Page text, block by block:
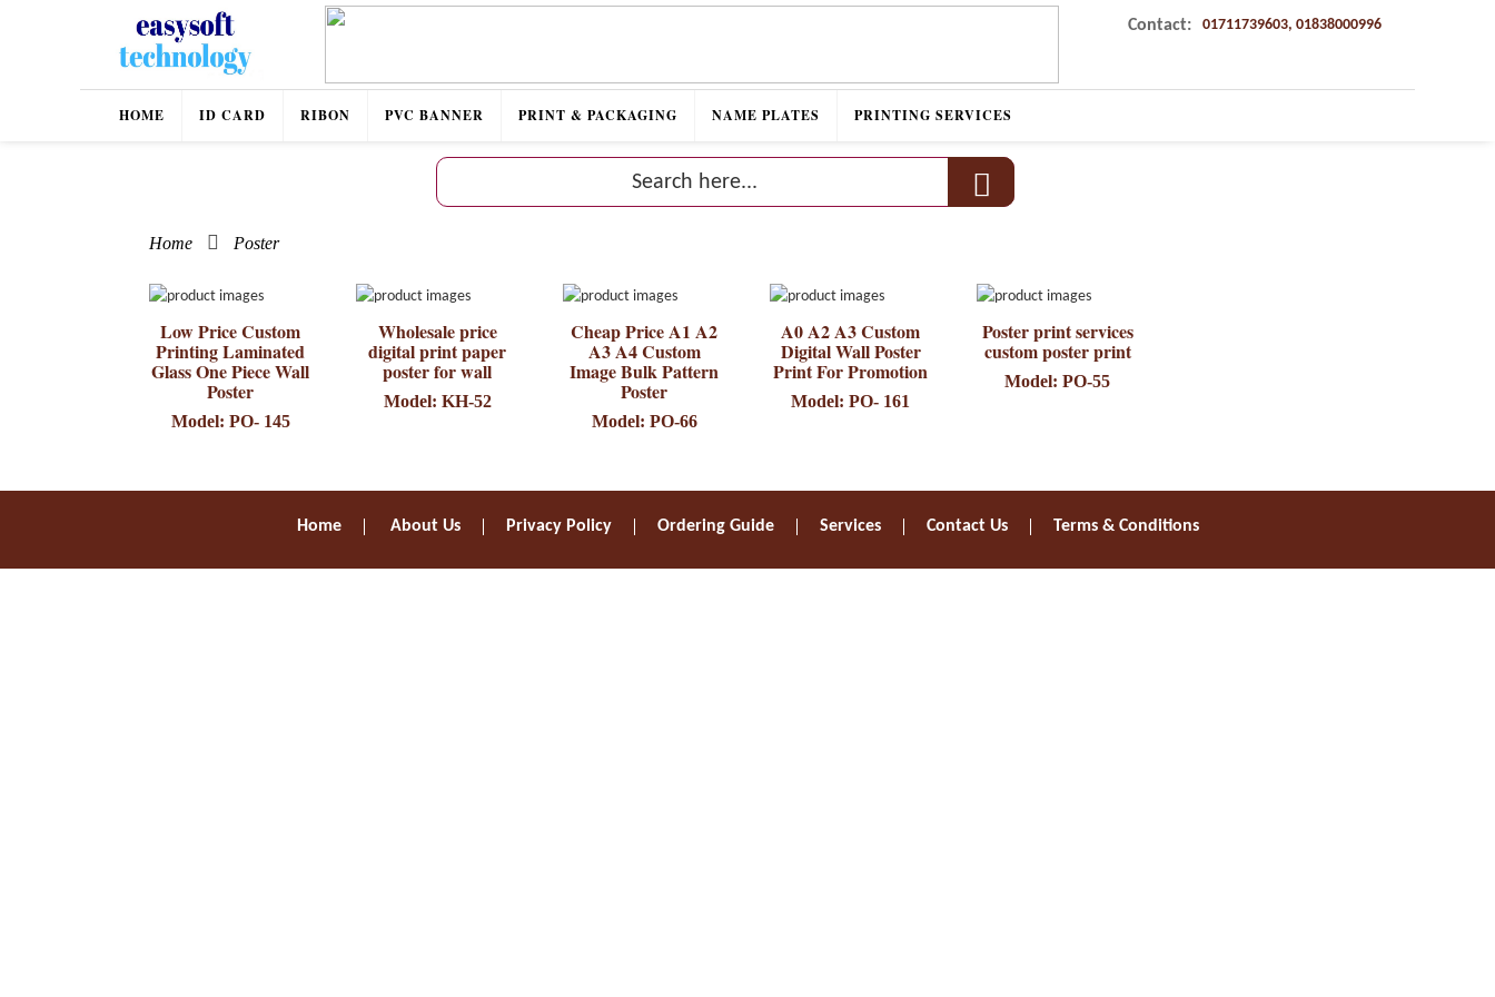
Contact: 01711739603, 01838000996
HOME ID CARD RIBON PVC BANNER PRINT & PACKAGING NAME PLATES PRINTING SERVICES
Home Poster
Low Price Custom
Printing Laminated
Glass One Piece Wall
Poster
Model: PO- 145
Wholesale price
digital print paper
poster for wall
Model: KH-52
Cheap Price A1 A2
A3 A4 Custom
Image Bulk Pattern
Poster
Model: PO-66
A0 A2 A3 Custom
Digital Wall Poster
Print For Promotion
Model: PO- 161
Poster print services
custom poster print
Model: PO-55
Home About Us Privacy Policy Ordering Guide Services Contact Us Terms & Conditions